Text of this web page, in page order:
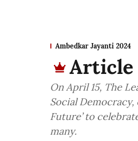
Ambedkar Jayanti 2024
Article
On April 15, The
Social
Future’ to
many.